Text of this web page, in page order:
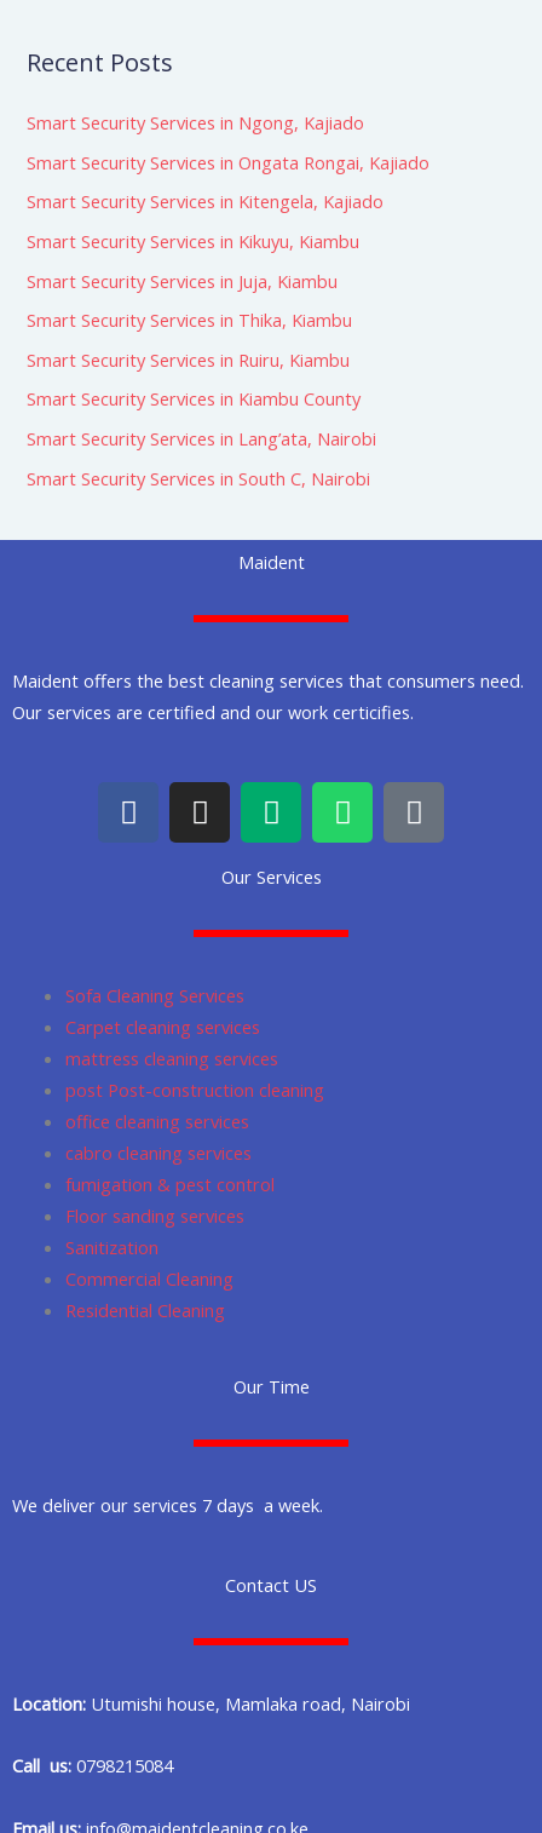
Recent Posts
Smart Security Services in Ngong, Kajiado
Smart Security Services in Ongata Rongai, Kajiado
Smart Security Services in Kitengela, Kajiado
Smart Security Services in Kikuyu, Kiambu
Smart Security Services in Juja, Kiambu
Smart Security Services in Thika, Kiambu
Smart Security Services in Ruiru, Kiambu
Smart Security Services in Kiambu County
Smart Security Services in Lang’ata, Nairobi
Smart Security Services in South C, Nairobi
Maident
Maident offers the best cleaning services that consumers need.
Our services are certified and our work certicifies.
F
a
c
k
I
n
s
g
a
m
M
e
d
i
m
W
h
a
a
G
o
o
Our Services
Sofa Cleaning Services
Carpet cleaning services
mattress cleaning services
post Post-construction cleaning
office cleaning services
cabro cleaning services
fumigation & pest control
Floor sanding services
Sanitization
Commercial Cleaning
Residential Cleaning
Our Time
We deliver our services 7 days a week.
Contact US
Location: Utumishi house, Mamlaka road, Nairobi
Call us: 0798215084
Email us: info@maidentcleaning.co.ke